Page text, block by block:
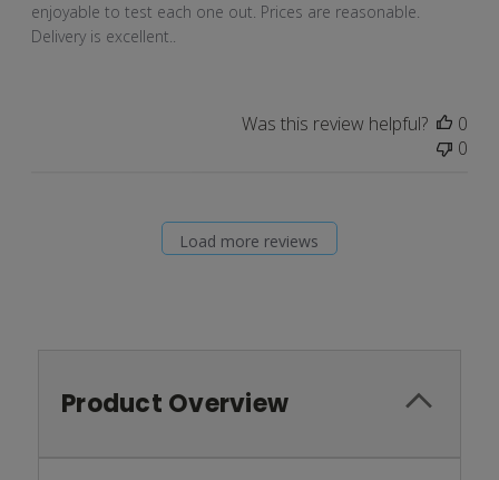
enjoyable to test each one out. Prices are reasonable.
Delivery is excellent..
Was this review helpful?
0
0
Load more reviews
Product Overview